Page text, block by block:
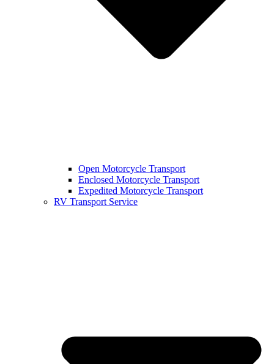
Open Motorcycle Transport
Enclosed Motorcycle Transport
Expedited Motorcycle Transport
RV Transport Service